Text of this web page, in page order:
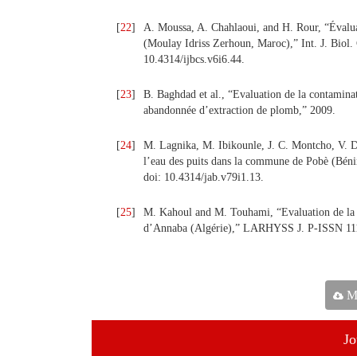
[22]
A. Moussa, A. Chahlaoui, and H. Rour,
(Moulay Idriss Zerhoun, Maroc),” Int. J.
10.4314/ijbcs.v6i6.44.
[23]
B. Baghdad et al., “Evaluation de la
abandonnée d’extraction de plomb,” 2009.
[24]
M. Lagnika, M. Ibikounle, J. C. Montcho, V.
l’eau des puits dans la commune de Pobè
doi: 10.4314/jab.v79i1.13.
[25]
M. Kahoul and M. Touhami, “Evaluation de
d’Annaba (Algérie),” LARHYSS J. P-ISSN